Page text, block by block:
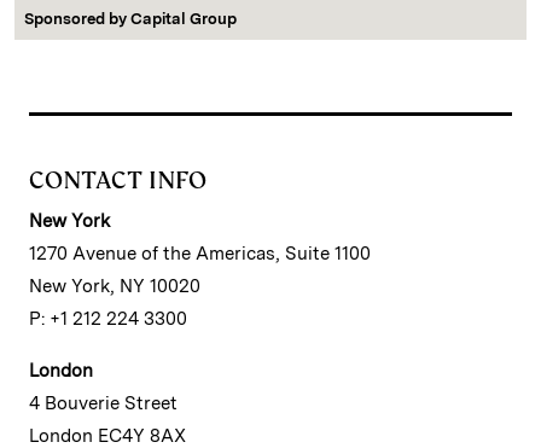
Sponsored by Capital Group
CONTACT INFO
New York
1270 Avenue of the Americas, Suite 1100
New York, NY 10020
P: +1 212 224 3300
London
4 Bouverie Street
London EC4Y 8AX